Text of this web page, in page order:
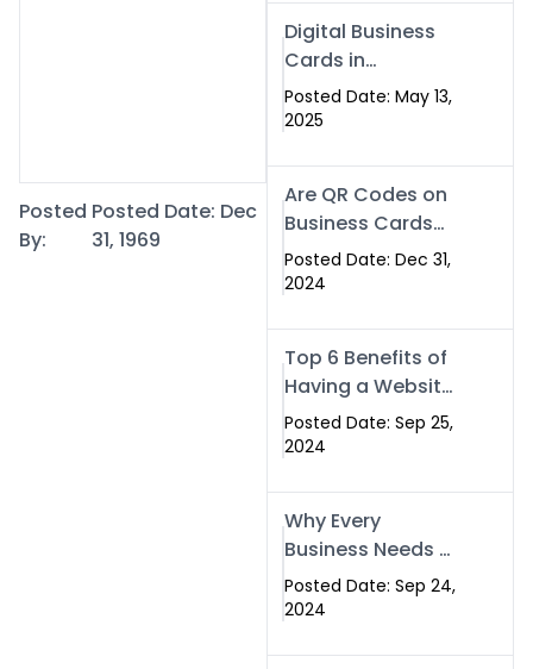
Posted
By:
Posted Date: Dec
31, 1969
Digital Business
Cards in
Islamabad: The
Smart Way to
Posted Date: May 13,
2025
Are QR Codes on
Business Cards
Still Worth It in
2025? Here’s Why
Posted Date: Dec 31,
2024
Top 6 Benefits of
Having a Website
for Your Business
Posted Date: Sep 25,
2024
Why Every
Business Needs a
Website: Key
Reasons for
Posted Date: Sep 24,
2024